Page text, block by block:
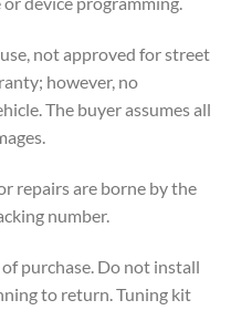
not approved for street
however, no
The buyer assumes all
repairs are borne by the
number.
purchase. Do not install
to return. Tuning kit